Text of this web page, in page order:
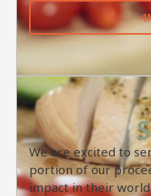
We are excited to
portion of our
impact in their